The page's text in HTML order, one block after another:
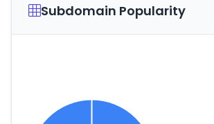
Subdomain Popularity